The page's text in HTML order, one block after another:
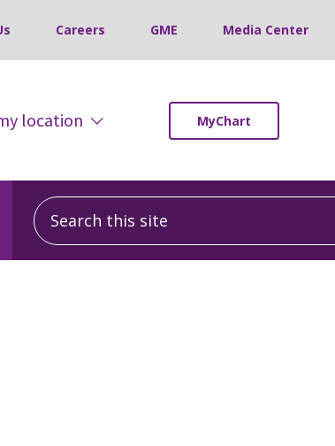
Careers GME Media Center
location MyChart
Search this site